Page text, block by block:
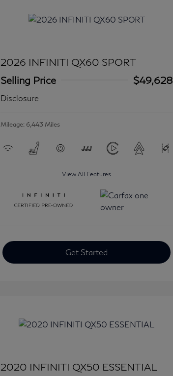
2026 INFINITI QX60 SPORT
Selling Price
$49,628
Disclosure
Mileage: 6,443 Miles
View All Features
Get Started
2020 INFINITI QX50 ESSENTIAL